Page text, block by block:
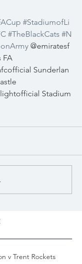
#StadiumofLi
#TheBlackCats #N
@emiratesf
FA
Sunderlan
Stadium
v Trent Rockets